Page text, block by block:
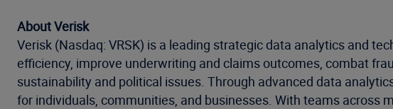
About Verisk
Verisk (Nasdaq: VRSK) is a leading strategic data analytics and
efficiency, improve underwriting and claims outcomes, combat
sustainability and political issues. Through advanced data
for individuals, communities, and businesses. With teams across